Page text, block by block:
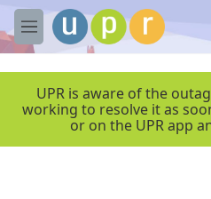
Skip to main content
M
e
UPR is aware of the
working to resolve it as
or on the UPR app